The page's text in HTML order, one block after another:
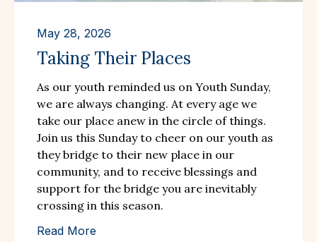
May 28, 2026
Taking Their Places
As our youth reminded us on Youth Sunday,
we are always changing. At every age we
take our place anew in the circle of things.
Join us this Sunday to cheer on our youth as
they bridge to their new place in our
community, and to receive blessings and
support for the bridge you are inevitably
crossing in this season.
Read More